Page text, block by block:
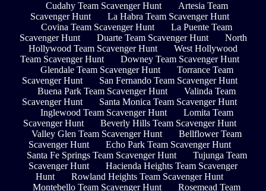
Cudahy Team Scavenger Hunt
Artesia Team
Scavenger Hunt
La Habra Team Scavenger Hunt
Covina Team Scavenger Hunt
La Puente Team
Scavenger Hunt
Duarte Team Scavenger Hunt
North
Hollywood Team Scavenger Hunt
West Hollywood
Team Scavenger Hunt
Downey Team Scavenger Hunt
Glendale Team Scavenger Hunt
Torrance Team
Scavenger Hunt
San Fernando Team Scavenger Hunt
Buena Park Team Scavenger Hunt
Valinda Team
Scavenger Hunt
Santa Monica Team Scavenger Hunt
Inglewood Team Scavenger Hunt
Lomita Team
Scavenger Hunt
Beverly Hills Team Scavenger Hunt
Valley Glen Team Scavenger Hunt
Bellflower Team
Scavenger Hunt
Echo Park Team Scavenger Hunt
Santa Fe Springs Team Scavenger Hunt
Tujunga Team
Scavenger Hunt
Hacienda Heights Team Scavenger
Hunt
Rowland Heights Team Scavenger Hunt
Montebello Team Scavenger Hunt
Rosemead Team